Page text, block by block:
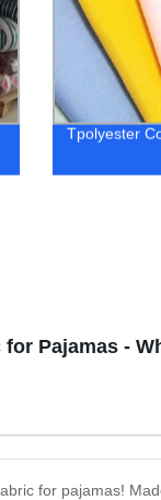
Tpolyester
Pajamas -
for pajamas!